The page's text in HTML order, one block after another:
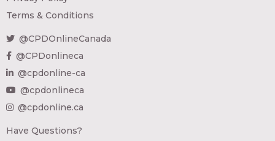
Terms & Conditions
@CPDOnlineCanada
@CPDonlineca
@cpdonline-ca
@cpdonlineca
@cpdonline.ca
Have Questions?